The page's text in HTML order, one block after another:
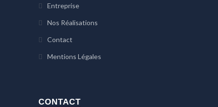
Entreprise
Nos Réalisations
Contact
Mentions Légales
CONTACT